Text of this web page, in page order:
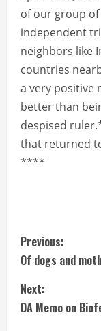
of our group
independent
neighbors like
countries
a very positive
better than
despised
that returned
****
C
o
n
Previous:
Of dogs and
Next:
DA Memo on